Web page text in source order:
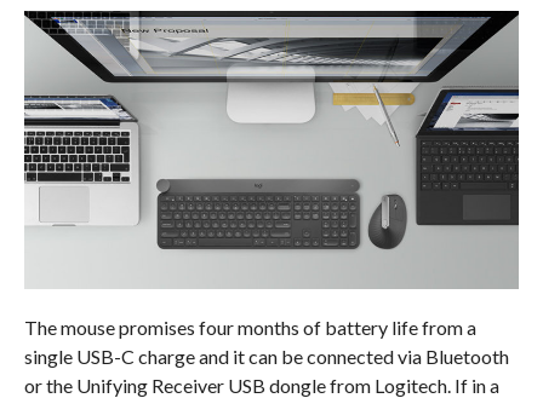
The mouse promises four months of battery life from a
single USB-C charge and it can be connected via Bluetooth
or the Unifying Receiver USB dongle from Logitech. If in a